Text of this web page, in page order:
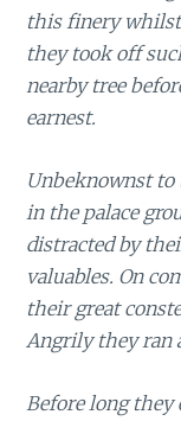
this finery
they took off
nearby tree
earnest.
Unbeknownst
in the palace
distracted by
valuables. On
their great
Angrily they ran
Before long